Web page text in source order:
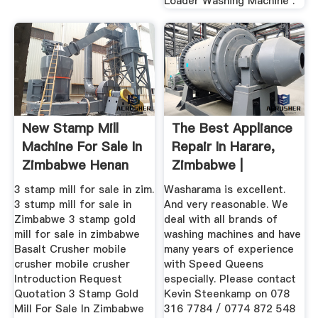
New Stamp Mill
Machine For Sale In
Zimbabwe Henan
Mining ...
3 stamp mill for sale in zim.
3 stump mill for sale in
Zimbabwe 3 stamp gold
mill for sale in zimbabwe
Basalt Crusher mobile
crusher mobile crusher
Introduction Request
Quotation 3 Stamp Gold
Mill For Sale In Zimbabwe
The Best Appliance
Repair In Harare,
Zimbabwe |
WhoDoYou
Washarama is excellent.
And very reasonable. We
deal with all brands of
washing machines and have
many years of experience
with Speed Queens
especially. Please contact
Kevin Steenkamp on 078
316 7784 / 0774 872 548